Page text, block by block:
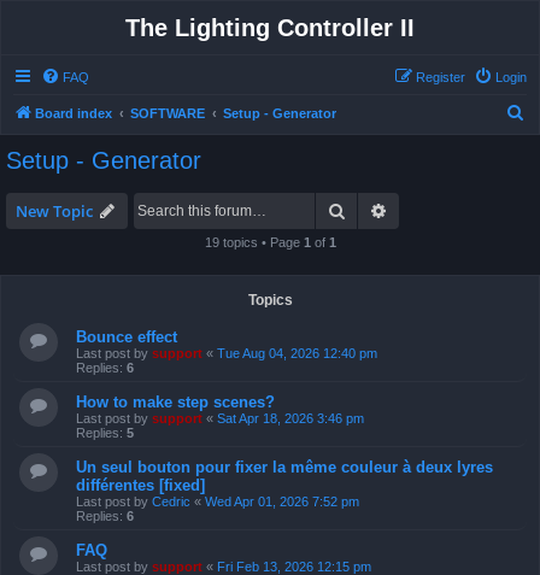
The Lighting Controller II
FAQ Login
Register
Board index SOFTWARE Setup - Generator
Setup - Generator
New Topic Search
19 topics • Page 1 of 1
Topics
Bounce effect
Last post by support « Tue Aug 04, 2026 12:40 pm
Replies: 6
How to make step scenes?
Last post by support « Sat Apr 18, 2026 3:46 pm
Replies: 5
Un seul bouton pour fixer la même couleur à deux lyres
différentes [fixed]
Last post by Cedric « Wed Apr 01, 2026 7:52 pm
Replies: 6
FAQ
Last post by support « Fri Feb 13, 2026 12:15 pm